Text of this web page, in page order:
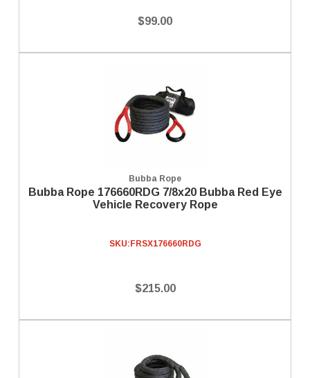
$99.00
Bubba Rope
Bubba Rope 176660RDG 7/8x20 Bubba Red Eye
Vehicle Recovery Rope
SKU: FRSX176660RDG
$215.00